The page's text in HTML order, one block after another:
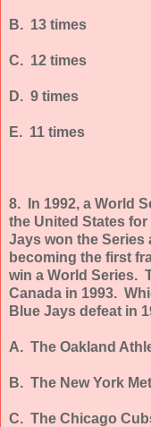
B. 13 times
C. 12 times
D. 9 times
E. 11 times
8. In 1992, a World
the United States
Jays won the Series
becoming the first
win a World Series.
Canada in 1993.
Blue Jays defeat in
A. The Oakland
B. The New York
C. The Chicago